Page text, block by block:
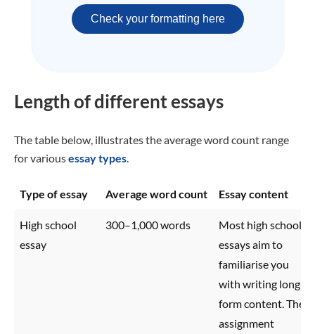
Check your formatting here
Length of different essays
The table below, illustrates the average word count range
for variousessay types.
Type of essay Average word count Essay content
High school
essay
300–1,000 words
Most high school
essays aim to
familiarise you
with writing long-
form content. The
assignment